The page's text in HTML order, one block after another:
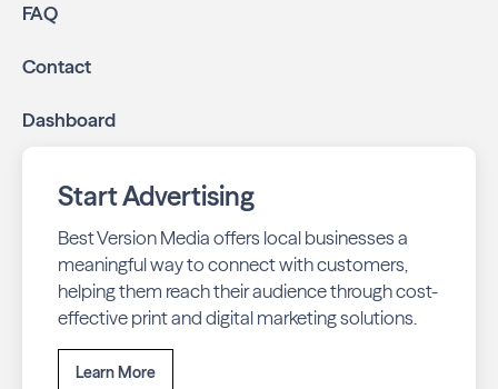
FAQ
Contact
Dashboard
Start Advertising
Best Version Media offers local businesses a
meaningful way to connect with customers,
helping them reach their audience through cost-
effective print and digital marketing solutions.
Learn More